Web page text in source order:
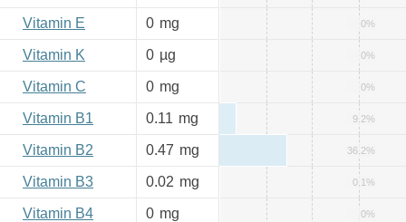
Vitamin E 0 mg 0%
Vitamin K 0 µg 0%
Vitamin C 0 mg 0%
Vitamin B1 0.11 mg 9.2%
Vitamin B2 0.47 mg 36.2%
Vitamin B3 0.02 mg 0.1%
Vitamin B4 0 mg 0%